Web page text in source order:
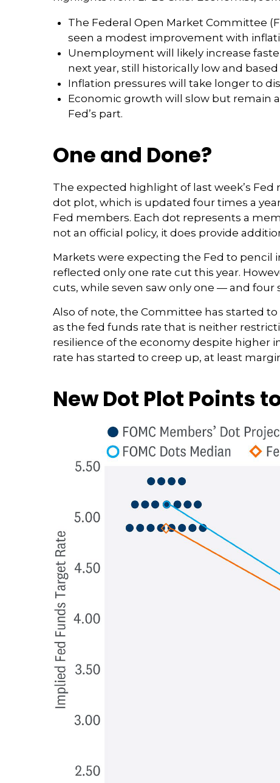
The Federal Open Market Committee
seen a modest improvement with
Unemployment will likely increase
next year, still historically low and
Inflation pressures will take longer to
Economic growth will slow but remain
Fed’s part.
One and Done?
The expected highlight of last week’s
dot plot, which is updated four times a
Fed members. Each dot represents a
not an official policy, it does provide
Markets were expecting the Fed to
reflected only one rate cut this year.
cuts, while seven saw only one — and four
Also of note, the Committee has started
as the fed funds rate that is neither
resilience of the economy despite higher
rate has started to creep up, at least
New Dot Plot Points